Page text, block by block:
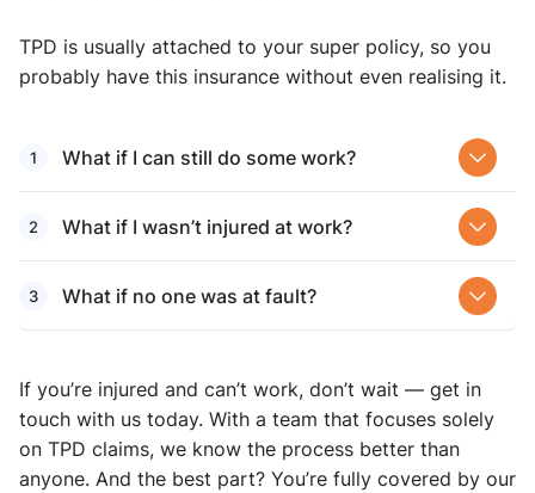
TPD is usually attached to your super policy, so you
probably have this insurance without even realising it.
What if I can still do some work?
What if I wasn’t injured at work?
What if no one was at fault?
If you’re injured and can’t work, don’t wait — get in
touch with us today. With a team that focuses solely
on TPD claims, we know the process better than
anyone. And the best part? You’re fully covered by our